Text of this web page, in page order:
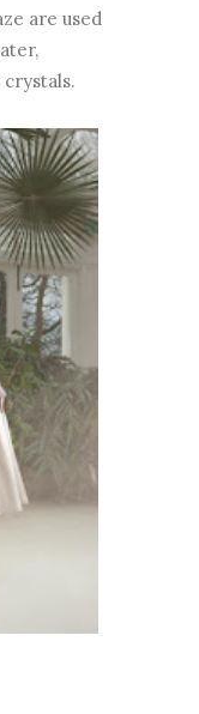
are used